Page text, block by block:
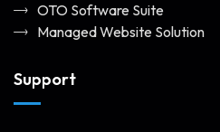
OTO Software Suite
Managed Website Solution
Support